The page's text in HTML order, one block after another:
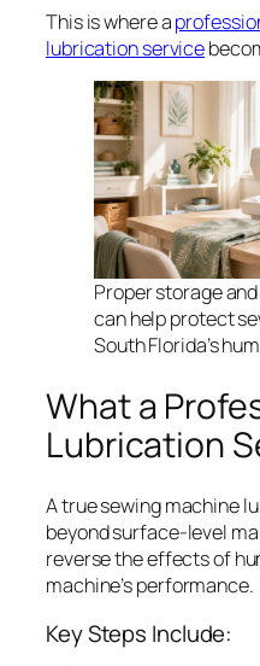
This is where a
lubrication service
Proper storage
can help protect
South Florida’s
What a
Lubrication
A true sewing machine
beyond surface-level
reverse the effects of
machine’s performance.
Key Steps Include: